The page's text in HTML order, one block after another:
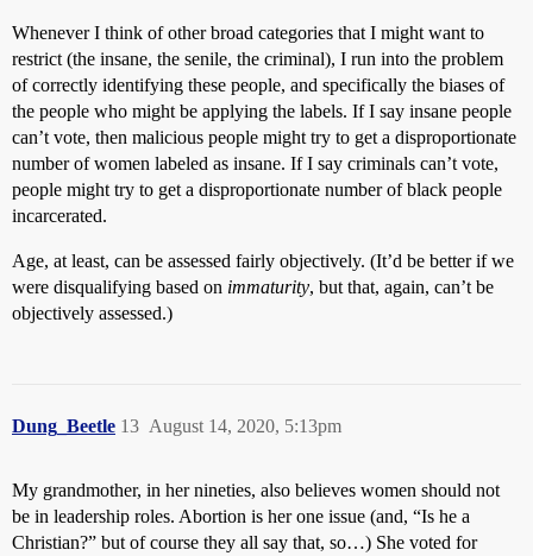
Whenever I think of other broad categories that I might want to
restrict (the insane, the senile, the criminal), I run into the problem
of correctly identifying these people, and specifically the biases of
the people who might be applying the labels. If I say insane people
can’t vote, then malicious people might try to get a disproportionate
number of women labeled as insane. If I say criminals can’t vote,
people might try to get a disproportionate number of black people
incarcerated.
Age, at least, can be assessed fairly objectively. (It’d be better if we
were disqualifying based on immaturity, but that, again, can’t be
objectively assessed.)
Dung_Beetle August 14, 2020, 5:13pm
13
My grandmother, in her nineties, also believes women should not
be in leadership roles. Abortion is her one issue (and, “Is he a
Christian?” but of course they all say that, so…) She voted for